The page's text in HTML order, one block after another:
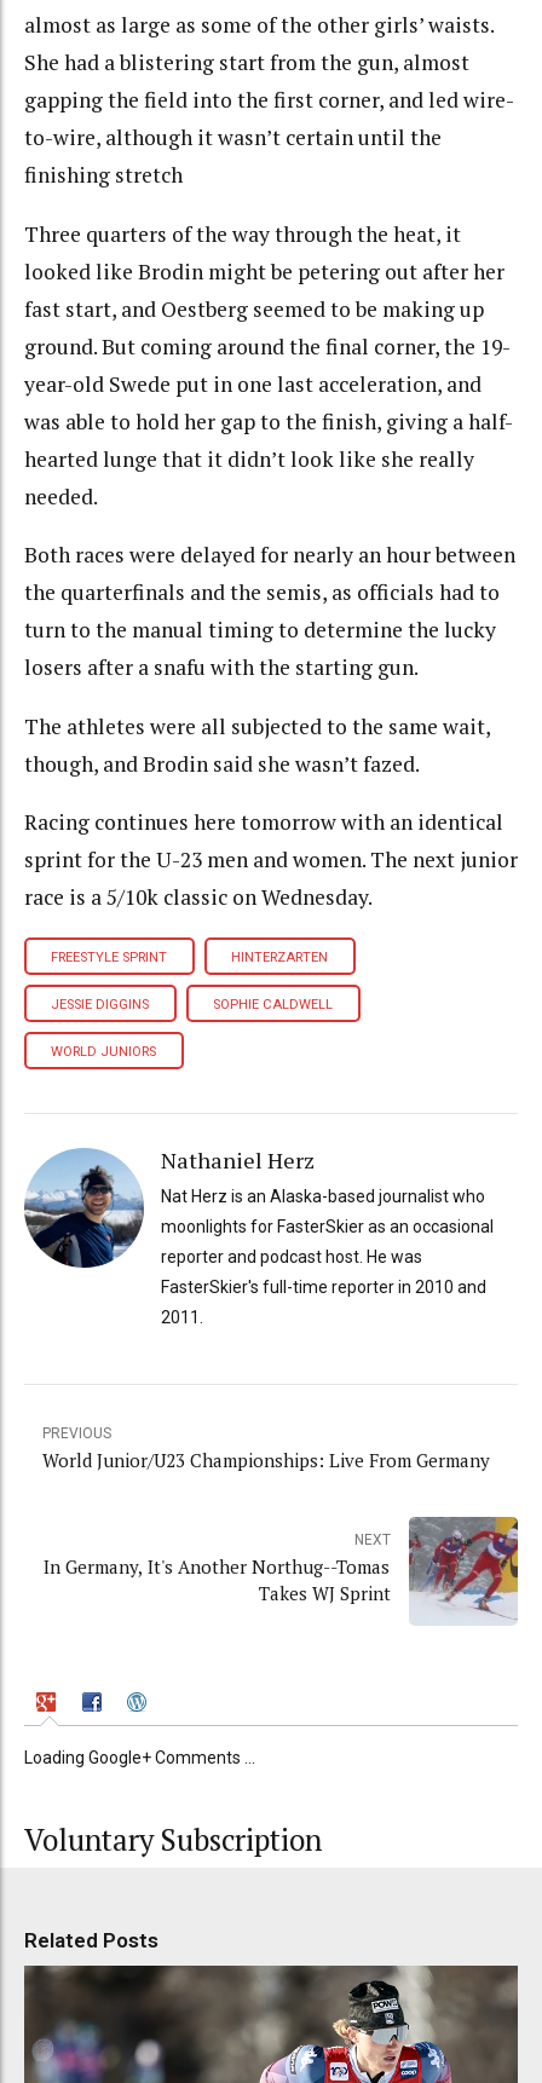
almost as large as some of the other girls’ waists.
She had a blistering start from the gun, almost
gapping the field into the first corner, and led wire-
to-wire, although it wasn’t certain until the
finishing stretch
Three quarters of the way through the heat, it
looked like Brodin might be petering out after her
fast start, and Oestberg seemed to be making up
ground. But coming around the final corner, the 19-
year-old Swede put in one last acceleration, and
was able to hold her gap to the finish, giving a half-
hearted lunge that it didn’t look like she really
needed.
Both races were delayed for nearly an hour between
the quarterfinals and the semis, as officials had to
turn to the manual timing to determine the lucky
losers after a snafu with the starting gun.
The athletes were all subjected to the same wait,
though, and Brodin said she wasn’t fazed.
Racing continues here tomorrow with an identical
sprint for the U-23 men and women. The next junior
race is a 5/10k classic on Wednesday.
FREESTYLE SPRINT HINTERZARTEN
JESSIE DIGGINS SOPHIE CALDWELL
WORLD JUNIORS
Nathaniel Herz
Nat Herz is an Alaska-based journalist who
moonlights for FasterSkier as an occasional
reporter and podcast host. He was
FasterSkier's full-time reporter in 2010 and
2011.
PREVIOUS
World Junior/U23 Championships: Live From Germany
NEXT
In Germany, It's Another Northug--Tomas
Takes WJ Sprint
Loading Google+ Comments ...
Voluntary Subscription
Related Posts